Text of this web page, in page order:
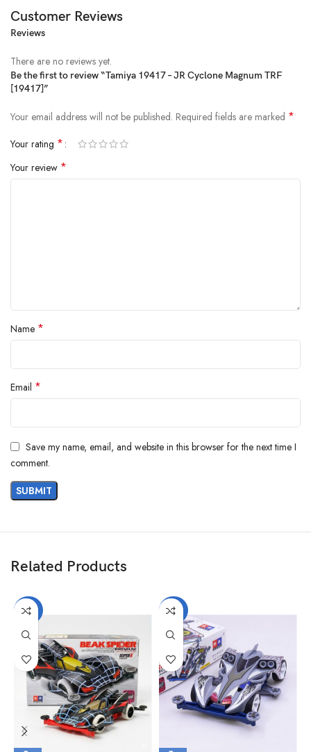
Customer Reviews
Reviews
There are no reviews yet.
Be the first to review “Tamiya 19417 – JR Cyclone Magnum TRF
[19417]”
Your email address will not be published. Required fields are marked *
Your rating *
Your review *
Name *
Email *
Save my name, email, and website in this browser for the next time I
comment.
Related Products
-40% -40%